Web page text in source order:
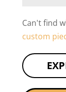
Can't find
custom